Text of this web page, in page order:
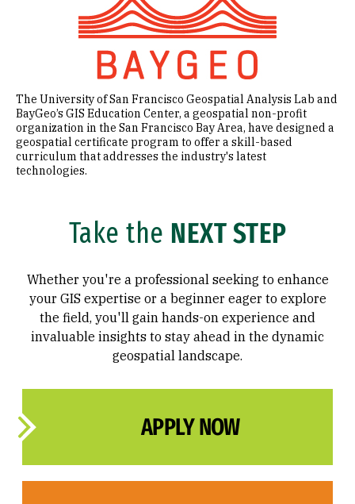
The University of San Francisco Geospatial Analysis Lab and
BayGeo’s GIS Education Center, a geospatial non-profit
organization in the San Francisco Bay Area, have designed a
geospatial certificate program to offer a skill-based
curriculum that addresses the industry's latest
technologies.
Take the NEXT STEP
Whether you're a professional seeking to enhance
your GIS expertise or a beginner eager to explore
the field, you'll gain hands-on experience and
invaluable insights to stay ahead in the dynamic
geospatial landscape.
APPLY NOW